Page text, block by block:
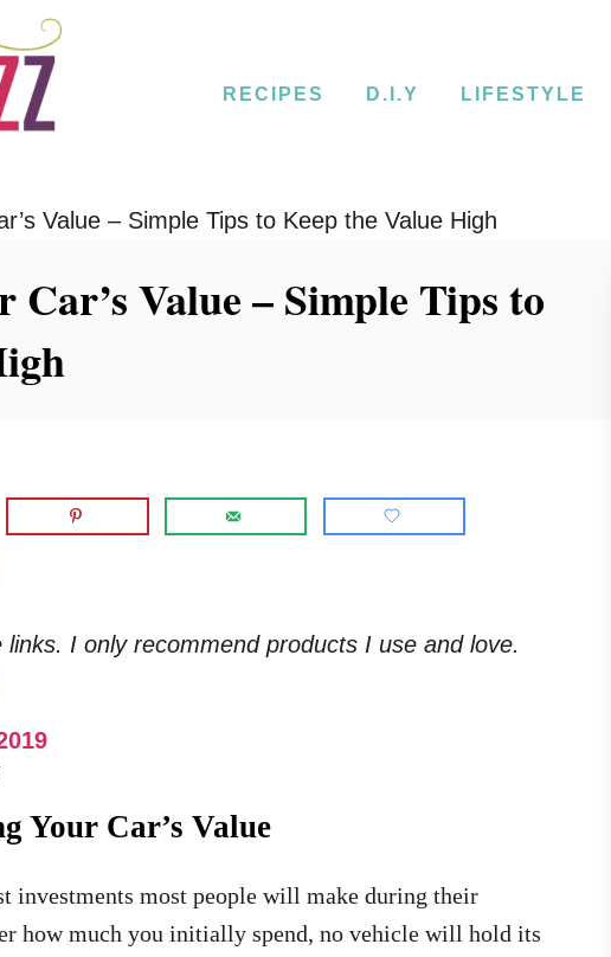
RECIPES D.I.Y LIFESTYLE
Value – Simple Tips to Keep the Value High
Value – Simple Tips to
I only recommend products I use and love.
Your Car’s Value
investments most people will make during their
how much you initially spend, no vehicle will hold its